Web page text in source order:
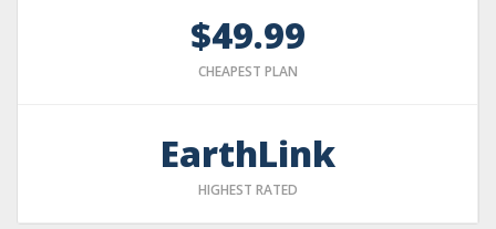
$49.99
CHEAPEST PLAN
EarthLink
HIGHEST RATED